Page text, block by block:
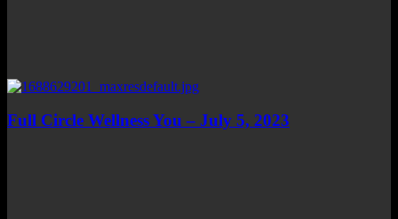
Full Circle Wellness You – July 5, 2023